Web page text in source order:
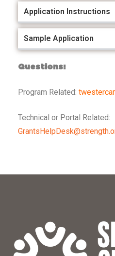
Application Instructions
Sample Application
Questions:
Program Related:
Technical or Portal Related: